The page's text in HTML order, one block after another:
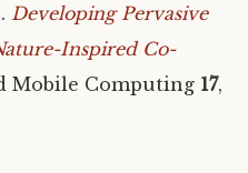
Developing Pervasive
Inspired Co-
Mobile Computing 17,